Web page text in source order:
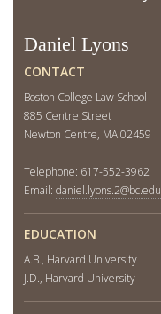
Daniel Lyons
CONTACT
Boston College Law School
885 Centre Street
Newton Centre, MA 02459
Telephone: 617-552-3962
Email: daniel.lyons.2@bc.edu
EDUCATION
A.B., Harvard University
J.D., Harvard University